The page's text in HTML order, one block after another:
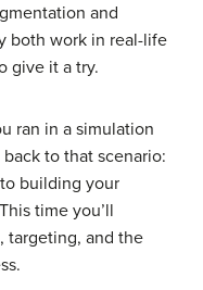
and
both work in real-life
give it a try.
ran in a simulation
to that scenario:
building your
time you’ll
targeting, and the